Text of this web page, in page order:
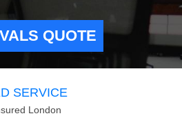
QUOTE
SERVICE
London